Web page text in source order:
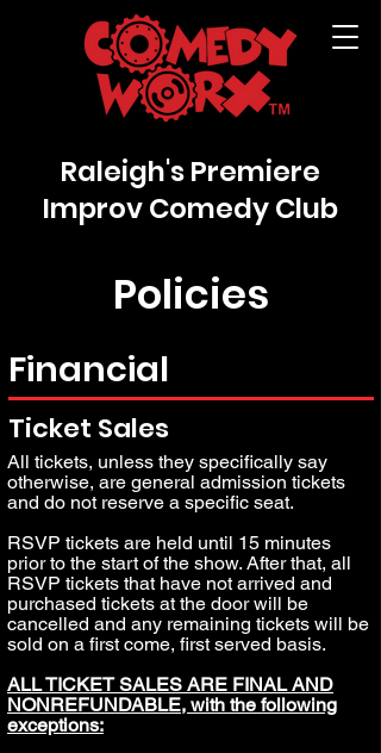
Raleigh's Premiere
Improv Comedy Club
Policies
Financial
Ticket Sales
All tickets, unless they specifically say
otherwise, are general admission tickets
and do not reserve a specific seat.
RSVP tickets are held until 15 minutes
prior to the start of the show. After that, all
RSVP tickets that have not arrived and
purchased tickets at the door will be
cancelled and any remaining tickets will be
sold on a first come, first served basis.
ALL TICKET SALES ARE FINAL AND
NONREFUNDABLE, with the following
exceptions: